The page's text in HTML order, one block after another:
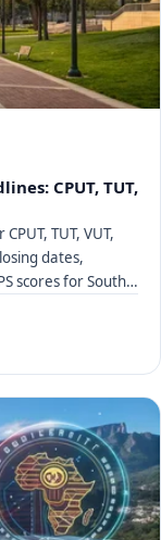
CPUT, TUT,
TUT, VUT,
dates,
scores for South